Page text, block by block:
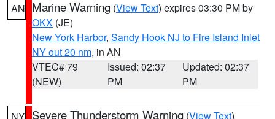
AN Marine Warning (View Text) expires 03:30 PM by
OKX (JE)
New York Harbor, Sandy Hook NJ to Fire Island Inlet
NY out 20 nm, in AN
VTEC# 79
(NEW)
Issued: 02:37
PM
Updated: 02:37
PM
Severe Thunderstorm Warning (View Text)